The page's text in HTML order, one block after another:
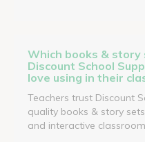
Which books & story
Discount School
love using in their
Teachers trust Discount
quality books & story
and interactive